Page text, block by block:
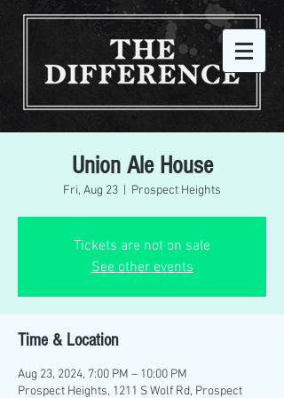
Union Ale House
Fri, Aug 23 Prospect Heights
Tickets are not on sale
See other events
Time & Location
Aug 23, 2024, 7:00 PM – 10:00 PM
Prospect Heights, 1211 S Wolf Rd, Prospect